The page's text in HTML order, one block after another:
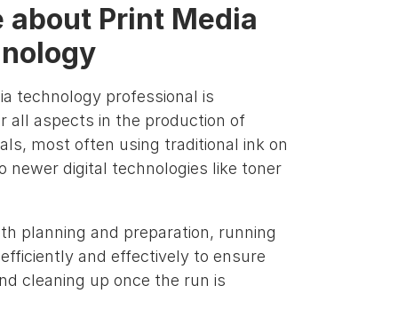
about Print Media
technology professional is
all aspects in the production of
most often using traditional ink on
newer digital technologies like toner
planning and preparation, running
and effectively to ensure
cleaning up once the run is